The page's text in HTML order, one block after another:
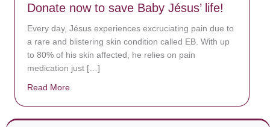
Donate now to save Baby Jésus’ life!
Every day, Jésus experiences excruciating pain due to
a rare and blistering skin condition called EB. With up
to 80% of his skin affected, he relies on pain
medication just […]
Read More